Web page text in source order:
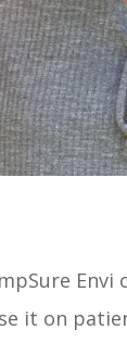
it on